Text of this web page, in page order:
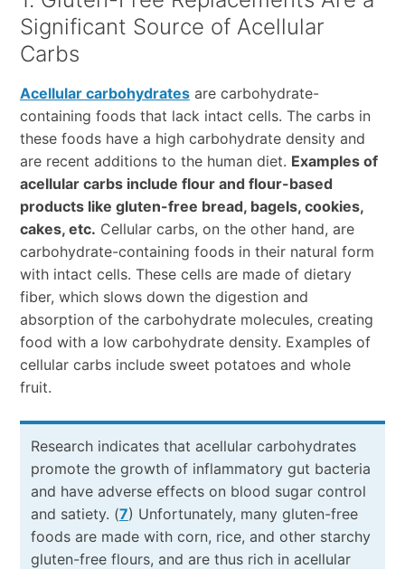
Significant Source of Acellular
Carbs
Acellular carbohydratesare carbohydrate-
containing foods that lack intact cells. The carbs in
these foods have a high carbohydrate density and
are recent additions to the human diet. Examples of
acellular carbs include flour and flour-based
products like gluten-free bread, bagels, cookies,
cakes, etc. Cellular carbs, on the other hand, are
carbohydrate-containing foods in their natural form
with intact cells. These cells are made of dietary
fiber, which slows down the digestion and
absorption of the carbohydrate molecules, creating
food with a low carbohydrate density. Examples of
cellular carbs include sweet potatoes and whole
fruit.
Research indicates that acellular carbohydrates
promote the growth of inflammatory gut bacteria
and have adverse effects on blood sugar control
and satiety. (7) Unfortunately, many gluten-free
foods are made with corn, rice, and other starchy
gluten-free flours, and are thus rich in acellular